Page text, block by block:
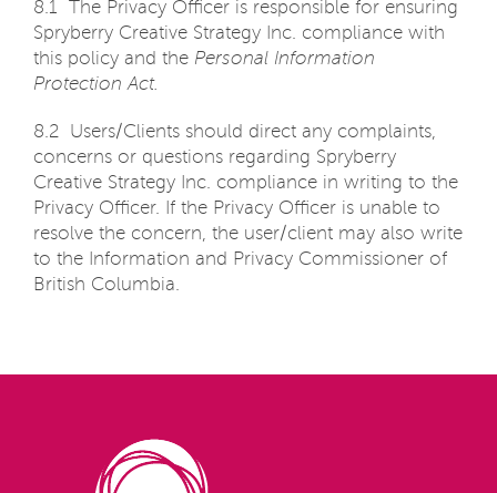
8.1 The Privacy Officer is responsible for ensuring
Spryberry Creative Strategy Inc. compliance with
this policy and the Personal Information
Protection Act.
8.2 Users/Clients should direct any complaints,
concerns or questions regarding Spryberry
Creative Strategy Inc. compliance in writing to the
Privacy Officer. If the Privacy Officer is unable to
resolve the concern, the user/client may also write
to the Information and Privacy Commissioner of
British Columbia.